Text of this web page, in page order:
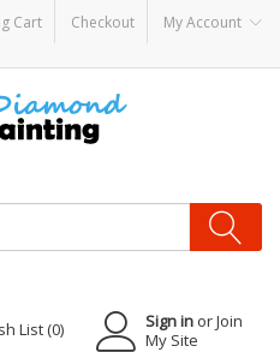
Cart Checkout My Account
Sign in or Join
My Site
List (0)